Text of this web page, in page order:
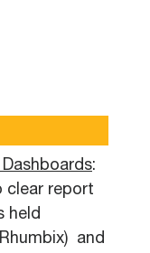
:
clear report
held
and